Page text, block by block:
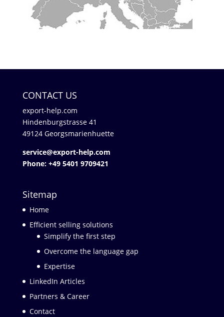
CONTACT US
export-help.com
Hindenburgstrasse 41
49124 Georgsmarienhuette
service@export-help.com
Phone: +49 5401 9709421
Sitemap
Home
Efficient selling solutions
Simplify the first step
Overcome the language gap
Expertise
LinkedIn Articles
Partners & Career
Contact